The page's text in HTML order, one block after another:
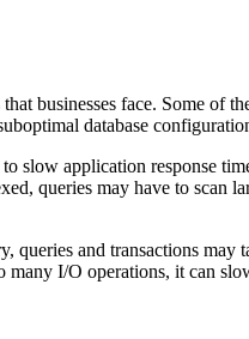
businesses face. Some of
database
slow application response
queries may have to scan
queries and transactions
many I/O operations, it can